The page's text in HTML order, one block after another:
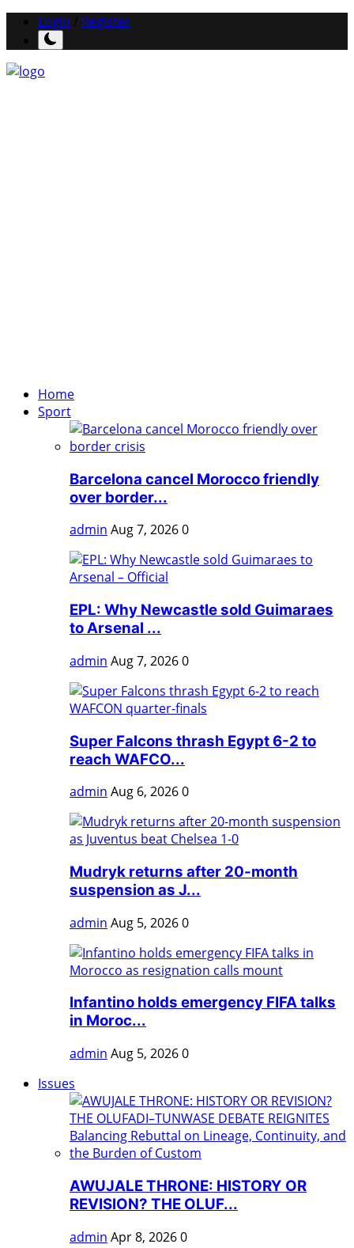
Login Register
Home
Sport
Barcelona cancel Morocco friendly
over border...
admin Aug 7, 20260
EPL: Why Newcastle sold Guimaraes
to Arsenal ...
admin Aug 7, 20260
Super Falcons thrash Egypt 6-2 to
reach WAFCO...
admin Aug 6, 20260
Mudryk returns after 20-month
suspension as J...
admin Aug 5, 20260
Infantino holds emergency FIFA talks
in Moroc...
admin Aug 5, 20260
Issues
AWUJALE THRONE: HISTORY OR
REVISION? THE OLUF...
admin Apr 8, 20260